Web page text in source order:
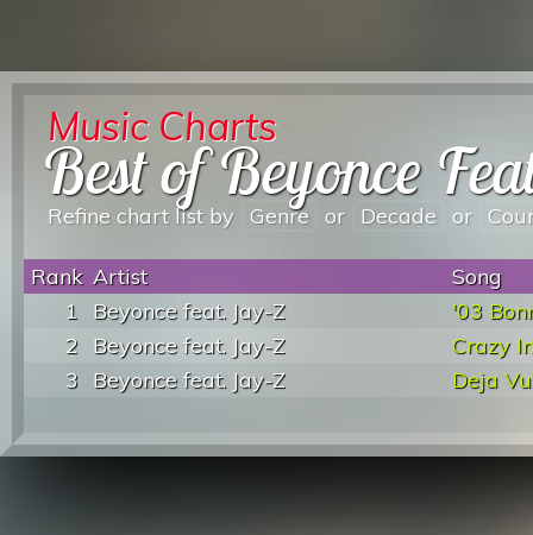
Music Charts
Best of Beyonce
Refine chart list by Genre or Decade or
Rank Artist
Song
1
Beyonce feat. Jay-Z
'03
2
Beyonce feat. Jay-Z
Crazy
3 Beyonce feat. Jay-Z Deja Vu